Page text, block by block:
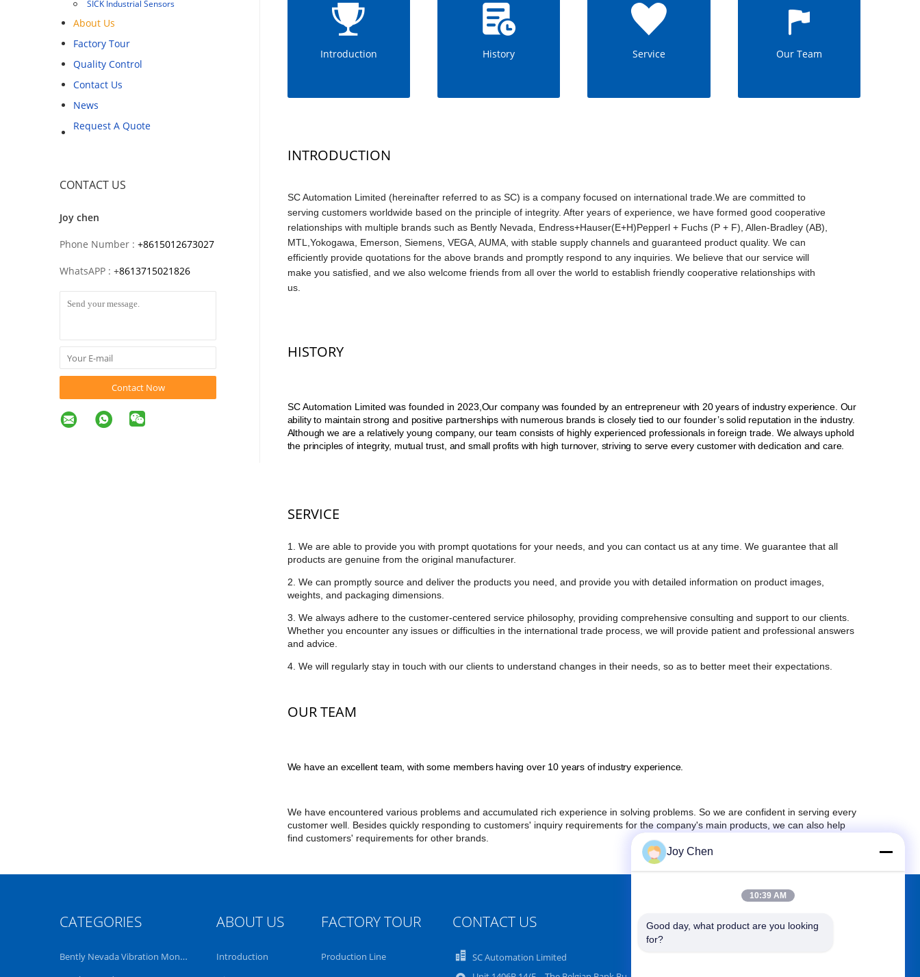
SICK Industrial Sensors
About Us
Factory Tour
Quality Control
Contact Us
News
Request A Quote
CONTACT US
Joy chen
Phone Number : +8615012673027
WhatsAPP : +8613715021826
Contact Now
Introduction History Service Our Team
INTRODUCTION
SC Automation Limited (hereinafter referred to as SC) is a company focused on international trade.We are committed to
serving customers worldwide based on the principle of integrity. After years of experience, we have formed good cooperative
relationships with multiple brands such as Bently Nevada, Endress+Hauser(E+H)Pepperl + Fuchs (P + F), Allen-Bradley (AB),
MTL,Yokogawa, Emerson, Siemens, VEGA, AUMA, with stable supply channels and guaranteed product quality. We can
efficiently provide quotations for the above brands and promptly respond to any inquiries. We believe that our service will
make you satisfied, and we also welcome friends from all over the world to establish friendly cooperative relationships with
us.
HISTORY
SC Automation Limited was founded in 2023, Our company was founded by an entrepreneur with 20 years of industry experience. Our
ability to maintain strong and positive partnerships with numerous brands is closely tied to our founder’s solid reputation in the industry.
Although we are a relatively young company, our team consists of highly experienced professionals in foreign trade. We always uphold
the principles of integrity, mutual trust, and small profits with high turnover, striving to serve every customer with dedication and care.
SERVICE
1. We are able to provide you with prompt quotations for your needs, and you can contact us at any time. We guarantee that all
products are genuine from the original manufacturer.
2. We can promptly source and deliver the products you need, and provide you with detailed information on product images,
weights, and packaging dimensions.
3. We always adhere to the customer-centered service philosophy, providing comprehensive consulting and support to our clients.
Whether you encounter any issues or difficulties in the international trade process, we will provide patient and professional answers
and advice.
4. We will regularly stay in touch with our clients to understand changes in their needs, so as to better meet their expectations.
OUR TEAM
We have an excellent team, with some members having over 10 years of industry experience.
We have encountered various problems and accumulated rich experience in solving problems. So we are confident in serving every
customer well. Besides quickly responding to customers' inquiry requirements for the company's main products, we can also help
find customers' requirements for other brands.
CATEGORIES
Bently Nevada Vibration Monitoring System
ABOUT US
Introduction
FACTORY TOUR
Production Line
CONTACT US
SC Automation Limited
FIND US ON
Joy Chen
10:39 AM
Good day, what product are you looking
for?